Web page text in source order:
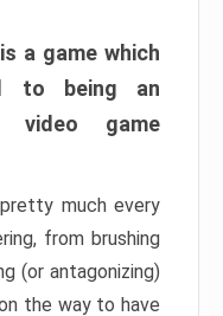
a game which
to being an
video game
much every
from brushing
(or antagonizing)
the way to have